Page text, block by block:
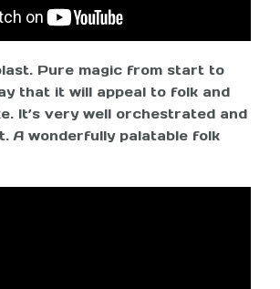
Pure magic from start to
that it will appeal to folk and
It’s very well orchestrated and
A wonderfully palatable folk